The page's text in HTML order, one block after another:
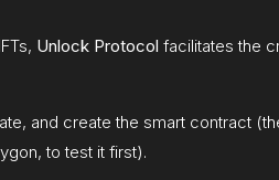
Unlock Protocol facilitates the
and create the smart contract
to test it first).